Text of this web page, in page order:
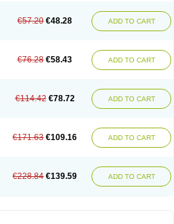
Noroxine Norsol Norzen
Parcetin Pharex norfloxacin
Pistofil
Uritrat Uro-linfol Uro-plus
Uroflox Urofos Uronovag
Uroquin
€57.20 €48.28 ADD TO CART
€76.28 €58.43 ADD TO CART
€114.42 €78.72 ADD TO CART
€171.63 €109.16 ADD TO CART
€228.84 €139.59 ADD TO CART